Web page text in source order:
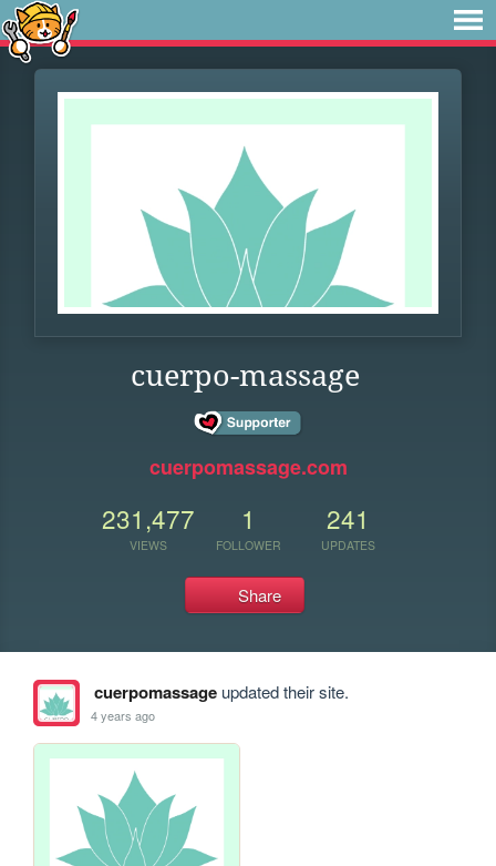
cuerpo-massage
cuerpomassage.com
231,477
VIEWS
1
FOLLOWER
241
UPDATES
Share
cuerpomassageupdated their site.
4 years ago